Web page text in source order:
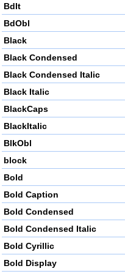
BdIt
BdObl
Black
Black Condensed
Black Condensed Italic
Black Italic
BlackCaps
BlackItalic
BlkObl
block
Bold
Bold Caption
Bold Condensed
Bold Condensed Italic
Bold Cyrillic
Bold Display